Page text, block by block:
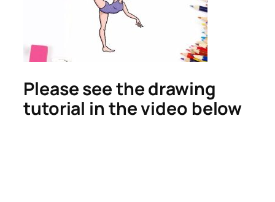
Please see the drawing
tutorial in the video below